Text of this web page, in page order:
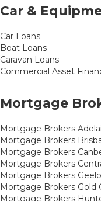
Car &
Car Loans
Boat Loans
Caravan Loans
Commercial Asset
Mortgage
Mortgage Brokers
Mortgage Brokers
Mortgage Brokers
Mortgage Brokers
Mortgage Brokers
Mortgage Brokers Gold
Mortgage Brokers